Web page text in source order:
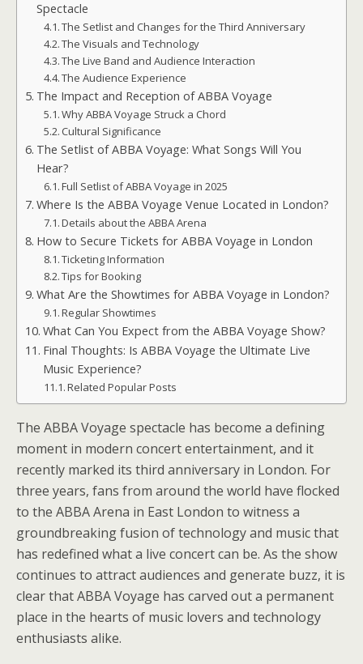
Spectacle
The Setlist and Changes for the Third Anniversary
The Visuals and Technology
The Live Band and Audience Interaction
The Audience Experience
The Impact and Reception of ABBA Voyage
Why ABBA Voyage Struck a Chord
Cultural Significance
The Setlist of ABBA Voyage: What Songs Will You
Hear?
Full Setlist of ABBA Voyage in 2025
Where Is the ABBA Voyage Venue Located in London?
Details about the ABBA Arena
How to Secure Tickets for ABBA Voyage in London
Ticketing Information
Tips for Booking
What Are the Showtimes for ABBA Voyage in London?
Regular Showtimes
What Can You Expect from the ABBA Voyage Show?
Final Thoughts: Is ABBA Voyage the Ultimate Live
Music Experience?
Related Popular Posts
The ABBA Voyage spectacle has become a defining
moment in modern concert entertainment, and it
recently marked its third anniversary in London. For
three years, fans from around the world have flocked
to the ABBA Arena in East London to witness a
groundbreaking fusion of technology and music that
has redefined what a live concert can be. As the show
continues to attract audiences and generate buzz, it is
clear that ABBA Voyage has carved out a permanent
place in the hearts of music lovers and technology
enthusiasts alike.